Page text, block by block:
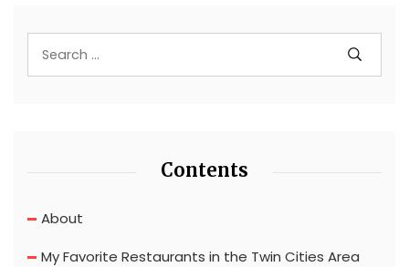
Contents
About
My Favorite Restaurants in the Twin Cities Area